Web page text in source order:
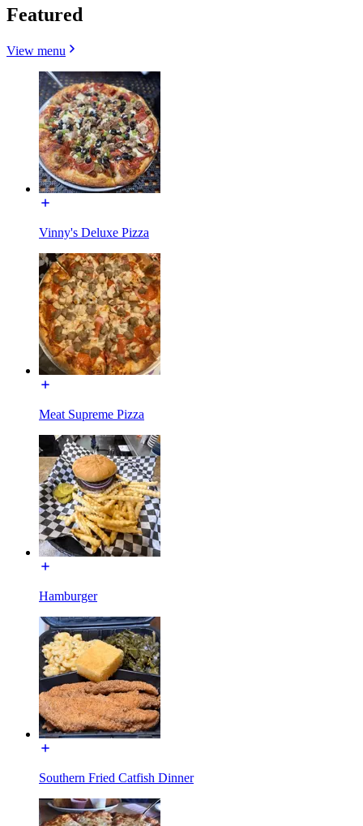
Featured
View menu
Vinny's Deluxe Pizza
Meat Supreme Pizza
Hamburger
Southern Fried Catfish Dinner